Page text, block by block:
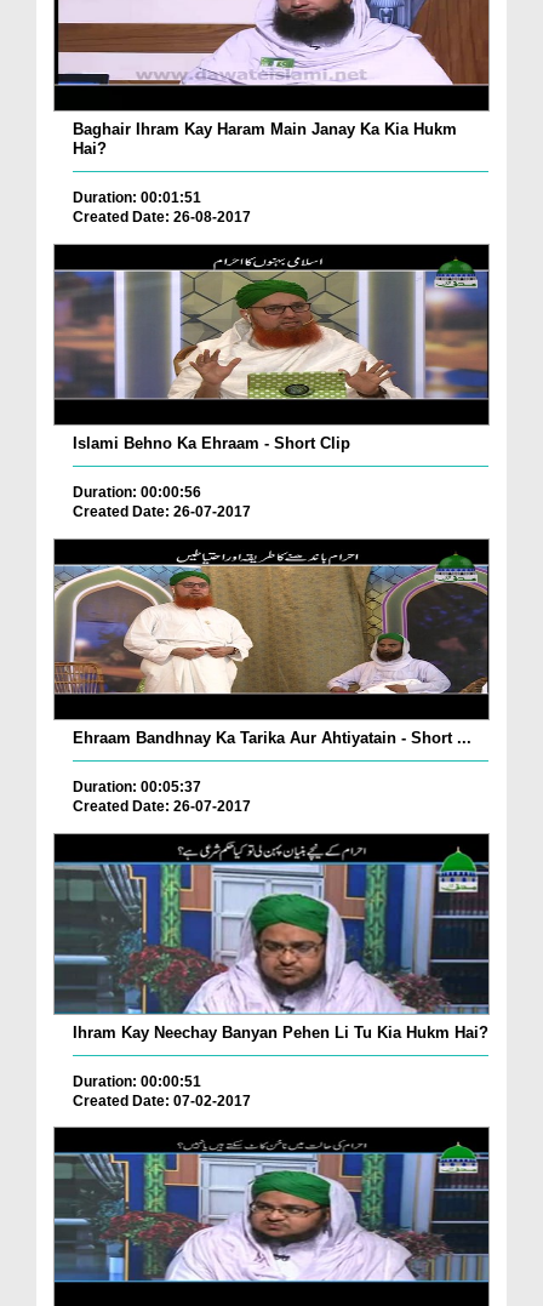
Baghair Ihram Kay Haram Main Janay Ka Kia Hukm
Hai?
Duration: 00:01:51
Created Date: 26-08-2017
Islami Behno Ka Ehraam - Short Clip
Duration: 00:00:56
Created Date: 26-07-2017
Ehraam Bandhnay Ka Tarika Aur Ahtiyatain - Short ...
Duration: 00:05:37
Created Date: 26-07-2017
Ihram Kay Neechay Banyan Pehen Li Tu Kia Hukm Hai?
Duration: 00:00:51
Created Date: 07-02-2017